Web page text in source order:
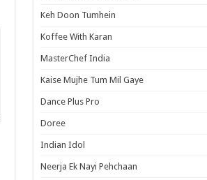
Keh Doon Tumhein
Koffee With Karan
MasterChef India
Kaise Mujhe Tum Mil Gaye
Dance Plus Pro
Doree
Indian Idol
Neerja Ek Nayi Pehchaan